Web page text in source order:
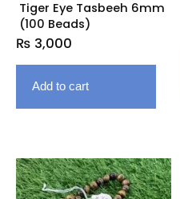
Tiger Eye Tasbeeh 6mm
(100 Beads)
₨ 3,000
Add to cart